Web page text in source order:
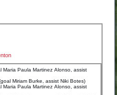
Maria Paula Martinez Alonso, assist
Miriam Burke, assist Niki Botes)
Maria Paula Martinez Alonso, assist